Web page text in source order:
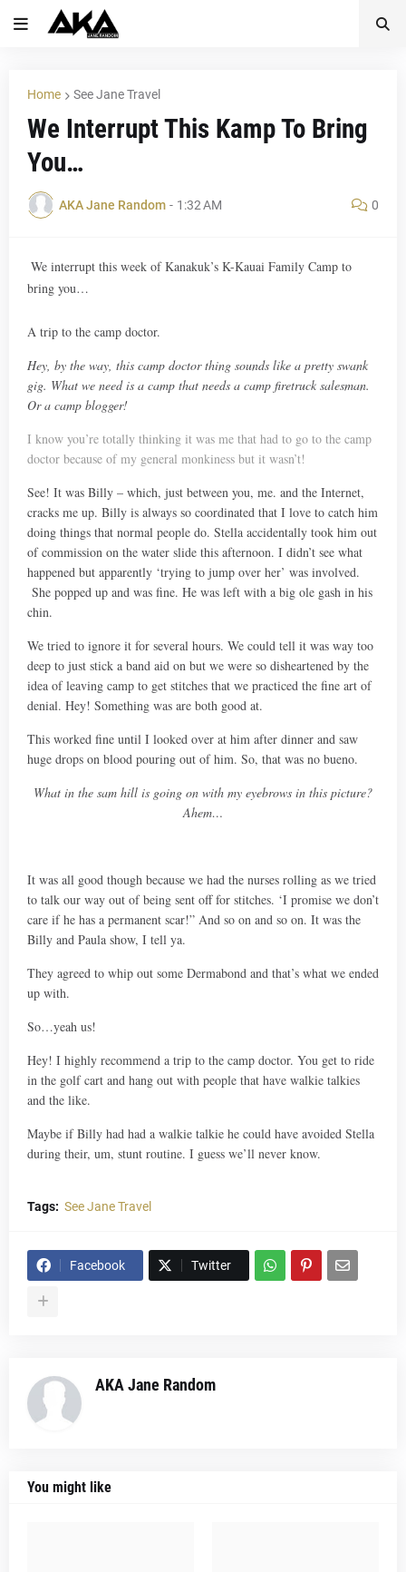
Home See Jane Travel
We Interrupt This Kamp To Bring
You…
AKA Jane Random - 1:32 AM 0
We interrupt this week of Kanakuk’s K-Kauai Family Camp to
bring you…
A trip to the camp doctor.
Hey, by the way, this camp doctor thing sounds like a pretty swank
gig. What we need is a camp that needs a camp firetruck salesman.
Or a camp blogger!
I know you’re totally thinking it was me that had to go to the camp
doctor because of my general monkiness but it wasn’t!
See! It was Billy – which, just between you, me. and the Internet,
cracks me up. Billy is always so coordinated that I love to catch him
doing things that normal people do. Stella accidentally took him out
of commission on the water slide this afternoon. I didn’t see what
happened but apparently ‘trying to jump over her’ was involved.
She popped up and was fine. He was left with a big ole gash in his
chin.
We tried to ignore it for several hours. We could tell it was way too
deep to just stick a band aid on but we were so disheartened by the
idea of leaving camp to get stitches that we practiced the fine art of
denial. Hey! Something was are both good at.
This worked fine until I looked over at him after dinner and saw
huge drops on blood pouring out of him. So, that was no bueno.
What in the sam hill is going on with my eyebrows in this picture?
Ahem…
It was all good though because we had the nurses rolling as we tried
to talk our way out of being sent off for stitches. ‘I promise we don’t
care if he has a permanent scar!” And so on and so on. It was the
Billy and Paula show, I tell ya.
They agreed to whip out some Dermabond and that’s what we ended
up with.
So…yeah us!
Hey! I highly recommend a trip to the camp doctor. You get to ride
in the golf cart and hang out with people that have walkie talkies
and the like.
Maybe if Billy had had a walkie talkie he could have avoided Stella
during their, um, stunt routine. I guess we’ll never know.
Tags: See Jane Travel
Facebook Twitter
AKA Jane Random
You might like